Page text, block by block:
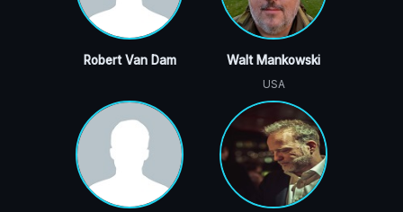
Robert Van Dam Walt Mankowski
USA